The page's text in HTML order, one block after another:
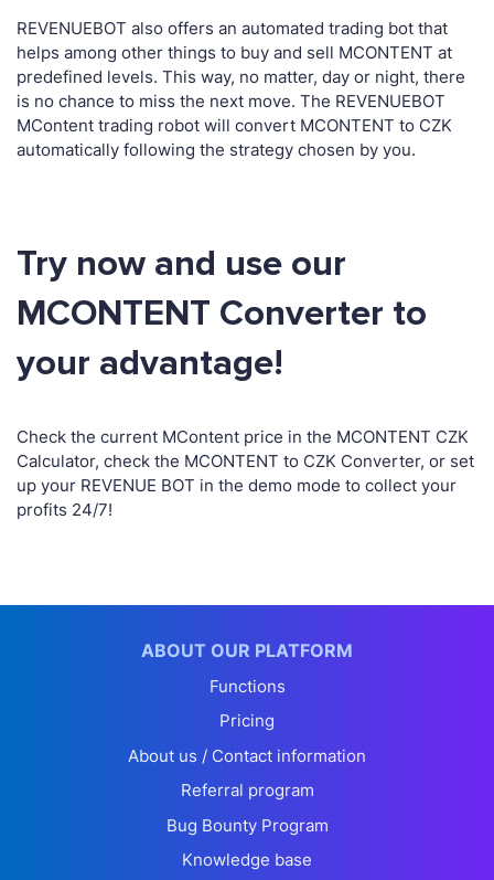
REVENUEBOT also offers an automated trading bot that
helps among other things to buy and sell MCONTENT at
predefined levels. This way, no matter, day or night, there
is no chance to miss the next move. The REVENUEBOT
MContent trading robot will convert MCONTENT to CZK
automatically following the strategy chosen by you.
Try now and use our
MCONTENT Converter to
your advantage!
Check the current MContent price in the MCONTENT CZK
Calculator, check the MCONTENT to CZK Converter, or set
up your REVENUE BOT in the demo mode to collect your
profits 24/7!
ABOUT OUR PLATFORM
Functions
Pricing
About us / Contact information
Referral program
Bug Bounty Program
Knowledge base